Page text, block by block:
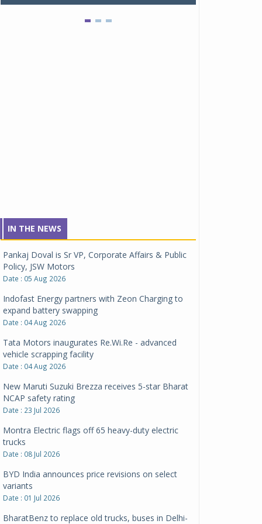
IN THE NEWS
Pankaj Doval is Sr VP, Corporate Affairs & Public
Policy, JSW Motors
Date : 05 Aug 2026
Indofast Energy partners with Zeon Charging to
expand battery swapping
Date : 04 Aug 2026
Tata Motors inaugurates Re.Wi.Re - advanced
vehicle scrapping facility
Date : 04 Aug 2026
New Maruti Suzuki Brezza receives 5-star Bharat
NCAP safety rating
Date : 23 Jul 2026
Montra Electric flags off 65 heavy-duty electric
trucks
Date : 08 Jul 2026
BYD India announces price revisions on select
variants
Date : 01 Jul 2026
BharatBenz to replace old trucks, buses in Delhi-